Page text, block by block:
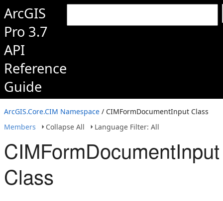
ArcGIS
Pro 3.7
API
Reference
Guide
ArcGIS.Core.CIM Namespace / CIMFormDocumentInput Class
Members
Collapse All Language Filter: All
CIMFormDocumentInput
Class